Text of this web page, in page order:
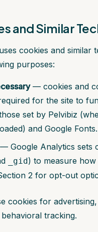
and Similar
cookies and similar
purposes:
— cookies and
for the site to
set by Pelvibiz
and Google Fonts.
Google Analytics sets
_gid) to measure
2 for opt-out
cookies for
tracking.